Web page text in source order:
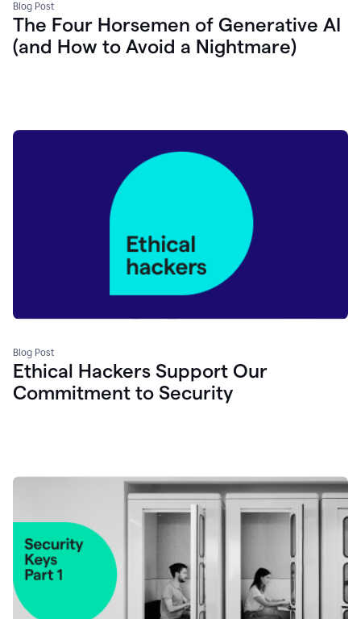
Blog Post
The Four Horsemen of Generative AI
(and How to Avoid a Nightmare)
Blog Post
Ethical Hackers Support Our
Commitment to Security